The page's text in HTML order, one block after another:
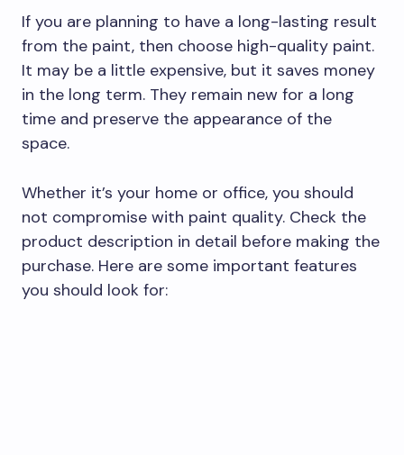
If you are planning to have a long-lasting result
from the paint, then choose high-quality paint.
It may be a little expensive, but it saves money
in the long term. They remain new for a long
time and preserve the appearance of the
space.
Whether it’s your home or office, you should
not compromise with paint quality. Check the
product description in detail before making the
purchase. Here are some important features
you should look for: